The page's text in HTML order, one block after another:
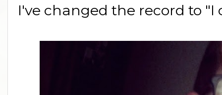
I've changed the record to "I